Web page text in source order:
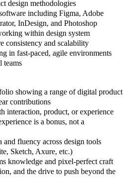
design methodologies
including Figma, Adobe
InDesign, and Photoshop
within design system
consistency and scalability
in fast-paced, agile environments
teams
showing a range of digital product
contributions
interaction, product, or experience
is a bonus, not a
fluency across design tools
Sketch, Axure, etc.)
knowledge and pixel-perfect craft
and the drive to push beyond the